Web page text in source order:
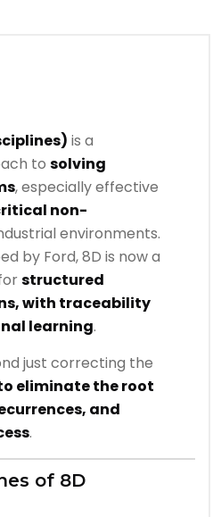
is a
tosolving
, especially effective
non-
environments.
by Ford, 8D is now a
structured
with traceability
learning.
just correcting the
eliminate the root
and
.
of 8D